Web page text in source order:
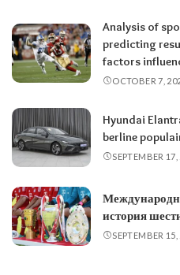
Analysis of
predicting
factors
OCTOBER 7,
Hyundai
berline
SEPTEMBER
история
SEPTEMBER